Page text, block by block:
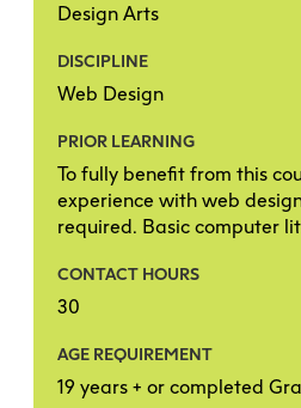
Design Arts
DISCIPLINE
Web Design
PRIOR LEARNING
To fully benefit from this
experience with web
required. Basic computer
CONTACT HOURS
30
AGE REQUIREMENT
19 years + or completed